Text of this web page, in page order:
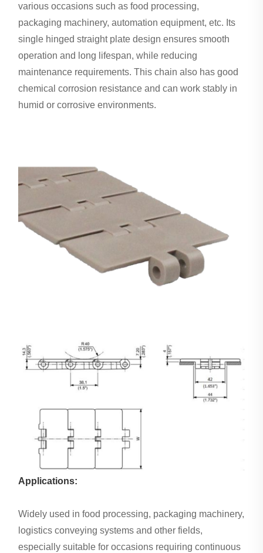
various occasions such as food processing,
packaging machinery, automation equipment, etc. Its
single hinged straight plate design ensures smooth
operation and long lifespan, while reducing
maintenance requirements. This chain also has good
chemical corrosion resistance and can work stably in
humid or corrosive environments.
Applications:
Widely used in food processing, packaging machinery,
logistics conveying systems and other fields,
especially suitable for occasions requiring continuous